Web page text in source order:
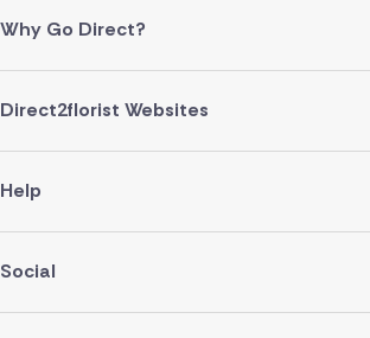
Why Go Direct?
Direct2florist Websites
Help
Social